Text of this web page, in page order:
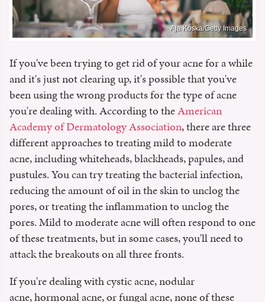
Aja Koska/Getty Images
If you've been trying to get rid of your acne for a while
and it's just not clearing up, it's possible that you've
been using the wrong products for the type of acne
you're dealing with. According to theAmerican
Academy of Dermatology Association, there are three
different approaches to treating mild to moderate
acne, including whiteheads, blackheads, papules, and
pustules. You can try treating the bacterial infection,
reducing the amount of oil in the skin to unclog the
pores, or treating the inflammation to unclog the
pores. Mild to moderate acne will often respond to one
of these treatments, but in some cases, you'll need to
attack the breakouts on all three fronts.
If you're dealing with cystic acne, nodular
acne, hormonal acne, or fungal acne, none of these